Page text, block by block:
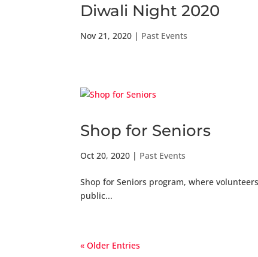
Diwali Night 2020
Nov 21, 2020 | Past Events
Shop for Seniors
Oct 20, 2020 | Past Events
Shop for Seniors program, where
public...
« Older Entries